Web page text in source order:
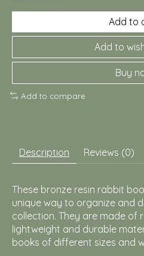
Add to
Add to
Buy
Add to compare
Description Reviews (0)
These bronze resin rabbit
unique way to organize and
collection. They are made of
lightweight and durable
books of different sizes and